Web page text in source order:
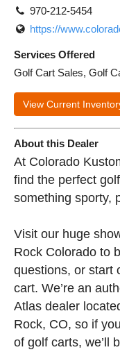
970-212-5454
https://
Services Offered
Golf Cart Sales, Golf
View Current
About this Dealer
At Colorado
find the perfect
something sporty,
Visit our huge
Rock Colorado to
questions, or start
cart. We’re an
Atlas dealer
Rock, CO, so if
of golf carts, we’ll